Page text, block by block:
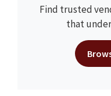
Find trusted
that